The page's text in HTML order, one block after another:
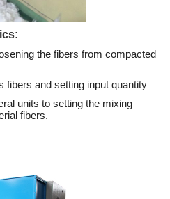
the fibers from compacted
fibers and setting input quantity
units to setting the mixing
fibers.